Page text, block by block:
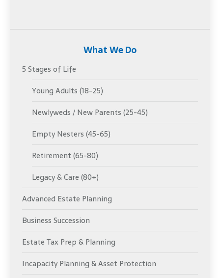
What We Do
5 Stages of Life
Young Adults (18-25)
Newlyweds / New Parents (25-45)
Empty Nesters (45-65)
Retirement (65-80)
Legacy & Care (80+)
Advanced Estate Planning
Business Succession
Estate Tax Prep & Planning
Incapacity Planning & Asset Protection